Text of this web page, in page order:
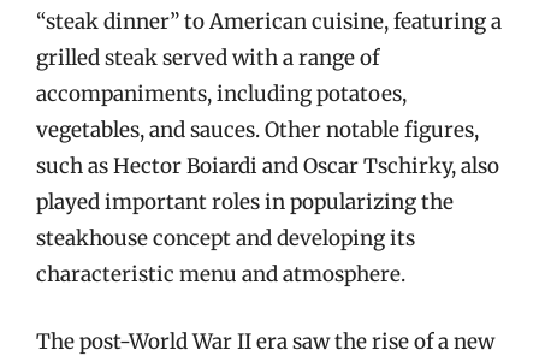
“steak dinner” to American cuisine, featuring a
grilled steak served with a range of
accompaniments, including potatoes,
vegetables, and sauces. Other notable figures,
such as Hector Boiardi and Oscar Tschirky, also
played important roles in popularizing the
steakhouse concept and developing its
characteristic menu and atmosphere.
The post-World War II era saw the rise of a new